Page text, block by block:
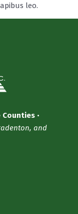
leo.
Counties •
and